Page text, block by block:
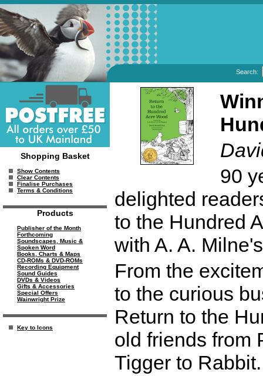
Search:
Shopping Basket
Show Contents
Clear Contents
Finalise Purchases
Terms & Conditions
Products
Publisher of the Month
Forthcoming
Soundscapes, Music &
Spoken Word
Books, Charts & Maps
CD-ROMs & DVD-ROMs
Recording Equipment
Sound Guides
DVDs & Videos
Gifts & Accessories
Special Offers
Wainwright Prize
Key to Icons
90
delighted
to the Hundred
with A. A.
From the
to the curious
Return to the
old friends from
Tigger to Rabbit.